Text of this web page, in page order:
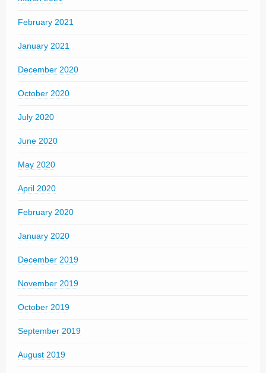
February 2021
January 2021
December 2020
October 2020
July 2020
June 2020
May 2020
April 2020
February 2020
January 2020
December 2019
November 2019
October 2019
September 2019
August 2019